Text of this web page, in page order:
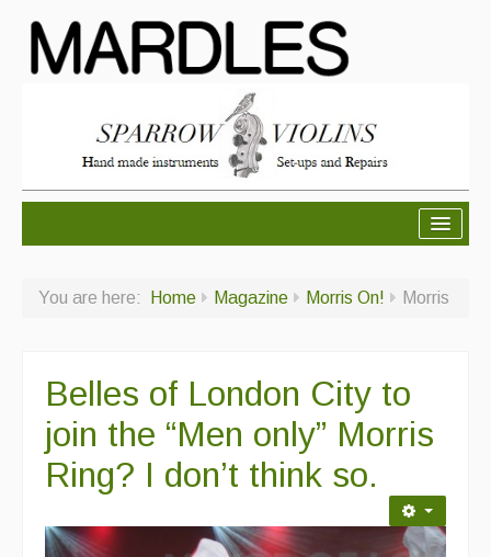
Ceilidh dance moves
Contact Us
Advertising with Us
Back Issues
You are here: Home Magazine Morris On! Morris
Belles of London City to
join the “Men only” Morris
Ring? I don’t think so.